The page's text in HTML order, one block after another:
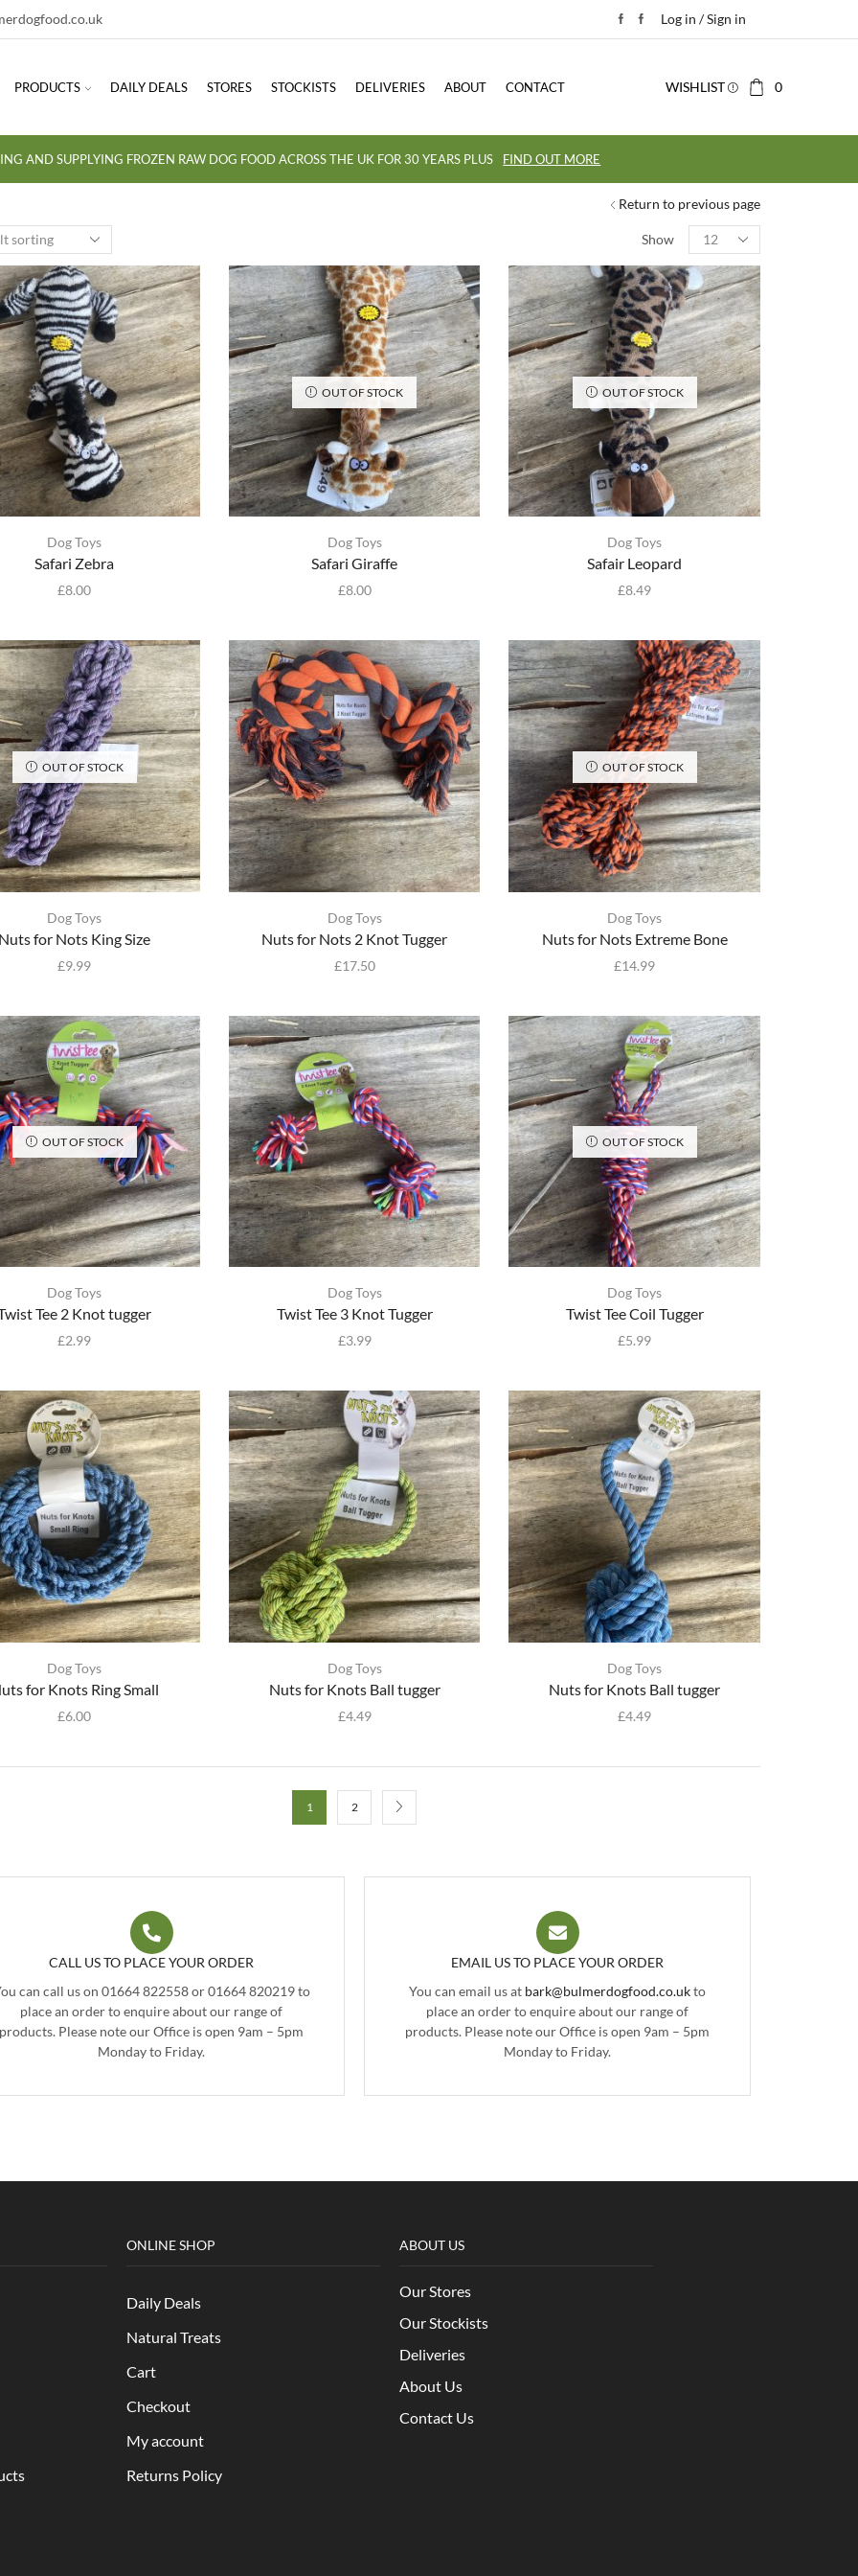
Log in / Sign in
PRODUCTS DAILY DEALS STORES STOCKISTS DELIVERIES ABOUT CONTACT WISHLIST 0
AND SUPPLYING FROZEN RAW DOG FOOD ACROSS THE UK FOR 30 YEARS PLUS FIND OUT MORE
Return to previous page
Show
Dog Toys
Safari Zebra
£8.00
OUT OF STOCK
Dog Toys
Safari Giraffe
£8.00
OUT OF STOCK
Dog Toys
Safair Leopard
£8.49
OUT OF STOCK
Dog Toys
for Nots King Size
£9.99
Dog Toys
Nuts for Nots 2 Knot Tugger
£17.50
OUT OF STOCK
Dog Toys
Nuts for Nots Extreme Bone
£14.99
OUT OF STOCK
Dog Toys
Tee 2 Knot tugger
£2.99
Dog Toys
Twist Tee 3 Knot Tugger
£3.99
OUT OF STOCK
Dog Toys
Twist Tee Coil Tugger
£5.99
Dog Toys
for Knots Ring Small
£6.00
Dog Toys
Nuts for Knots Ball tugger
£4.49
Dog Toys
Nuts for Knots Ball tugger
£4.49
1 2
CALL US TO PLACE YOUR ORDER
can call us on 01664 822558 or 01664 820219 to
place an order to enquire about our range of
products. Please note our Office is open 9am – 5pm
Monday to Friday.
EMAIL US TO PLACE YOUR ORDER
You can email us at bark@bulmerdogfood.co.ukto
place an order to enquire about our range of
products. Please note our Office is open 9am – 5pm
Monday to Friday.
ONLINE SHOP
Daily Deals
Natural Treats
Cart
Checkout
My account
Returns Policy
ABOUT US
Our Stores
Our Stockists
Deliveries
About Us
Contact Us